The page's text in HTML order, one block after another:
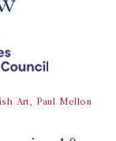
Art, Paul Mellon